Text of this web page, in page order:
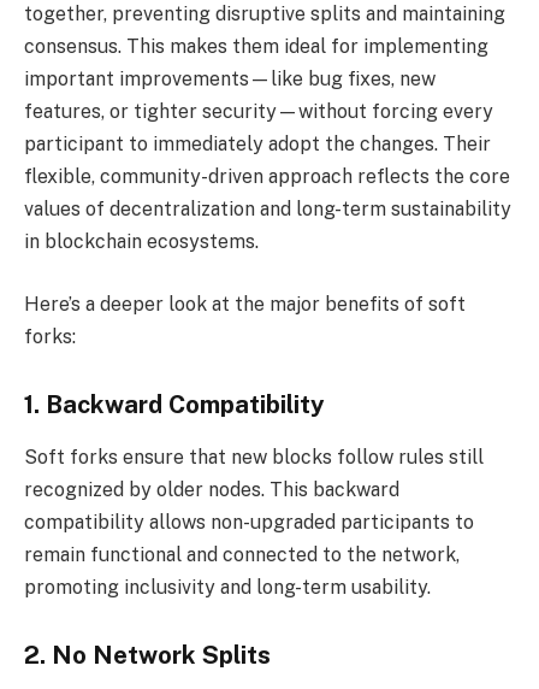
together, preventing disruptive splits and maintaining
consensus. This makes them ideal for implementing
important improvements—like bug fixes, new
features, or tighter security—without forcing every
participant to immediately adopt the changes. Their
flexible, community-driven approach reflects the core
values of decentralization and long-term sustainability
in blockchain ecosystems.
Here’s a deeper look at the major benefits of soft
forks:
1. Backward Compatibility
Soft forks ensure that new blocks follow rules still
recognized by older nodes. This backward
compatibility allows non-upgraded participants to
remain functional and connected to the network,
promoting inclusivity and long-term usability.
2. No Network Splits